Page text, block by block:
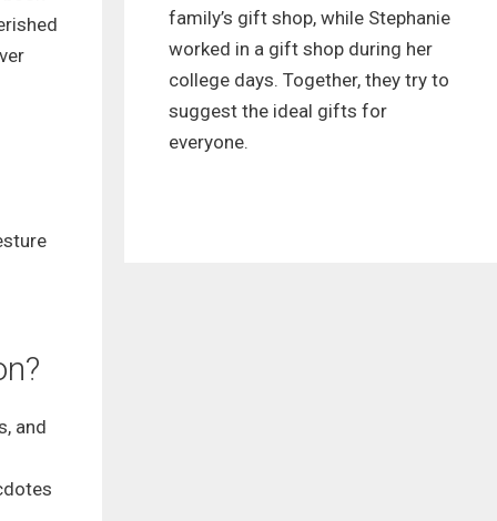
and
family’s gift shop, while Stephanie
worked in a gift shop during her
college days. Together, they try to
suggest the ideal gifts for
everyone.